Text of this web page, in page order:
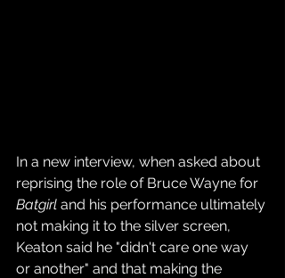
In a new interview, when asked about
reprising the role of Bruce Wayne for
Batgirl and his performance ultimately
not making it to the silver screen,
Keaton said he "didn't care one way
or another" and that making the